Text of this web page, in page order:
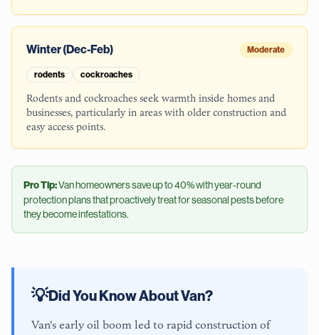
Winter (Dec-Feb) Moderate
rodents cockroaches
Rodents and cockroaches seek warmth inside homes and
businesses, particularly in areas with older construction and
easy access points.
Pro Tip:Vanhomeowners save up to 40% with year-round
protection plans that proactively treat for seasonal pests before
they become infestations.
💡Did You Know AboutVan?
Van's early oil boom led to rapid construction of